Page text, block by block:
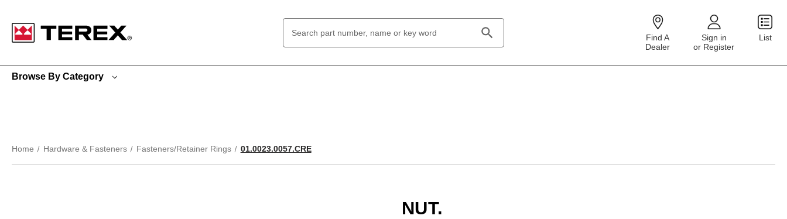
Keyword:
Find A
Dealer
Sign in
or Register
List
Browse By Category
Home Hardware & Fasteners Fasteners/Retainer Rings 01.0023.0057.CRE
NUT.